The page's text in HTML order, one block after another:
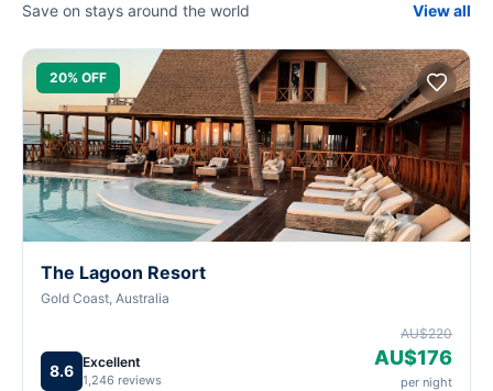
Save on stays around the world View all
20% OFF
The Lagoon Resort
Gold Coast, Australia
8.6 Excellent
1,246 reviews
AU$220
AU$176
per night